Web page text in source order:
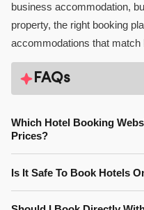
business accommodation,
property, the right booking
accommodations that match
FAQs
Which Hotel Booking
Prices?
to day. Comparing multiple
Is It Safe To Book Hotels